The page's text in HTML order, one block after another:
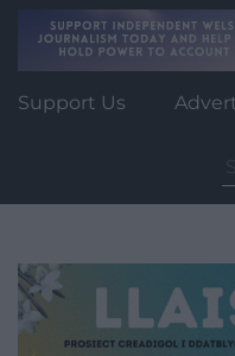
Support Us